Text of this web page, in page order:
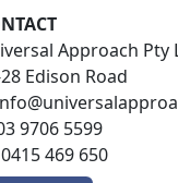
Approach Pty
Edison Road
9706 5599
0415 469 650